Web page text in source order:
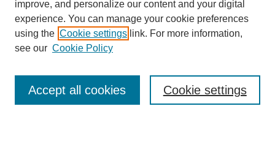
Enter search terms:
improve, and personalize our content and your digital
experience. You can manage your cookie preferences
using the Cookie settings link. For more information,
see our Cookie Policy
Cookie settings
Accept all cookies